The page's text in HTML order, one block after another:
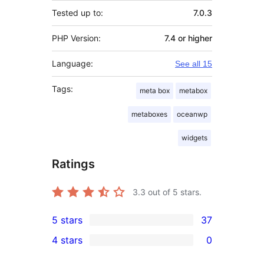
Tested up to: 7.0.3
PHP Version: 7.4 or higher
Language: See all 15
Tags: meta box metabox
metaboxes oceanwp
widgets
Ratings
3.3 out of 5 stars.
37
5-
5 stars 37
4 stars 0